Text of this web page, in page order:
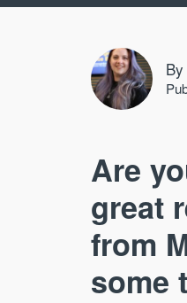
By
Are
great
from
some